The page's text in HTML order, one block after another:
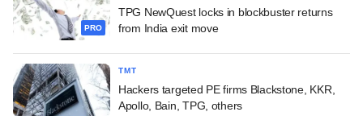
PRO
TPG NewQuest locks in blockbuster returns
from India exit move
TMT
Hackers targeted PE firms Blackstone, KKR,
Apollo, Bain, TPG, others